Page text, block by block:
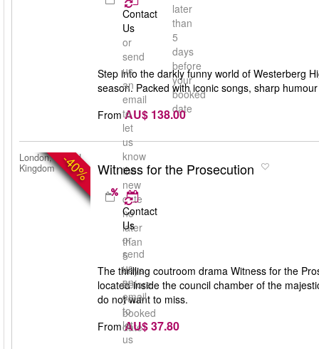
later
than
5
days
before
your
booked
date
Contact
Us
or
send
us
an
email
to
let
us
know
the
new
date
no
later
than
5
days
before
your
booked
date
Step into the darkly funny world of Westerberg
season. Packed with iconic songs, sharp
From AU$ 138.00
-40%
London, United
Kingdom
Witness for the Prosecution
Contact
Us
or
send
us
an
email
to
let
us
The thrilling coutroom drama Witness for the
located inside the council chamber of the
do not want to miss.
From AU$ 37.80